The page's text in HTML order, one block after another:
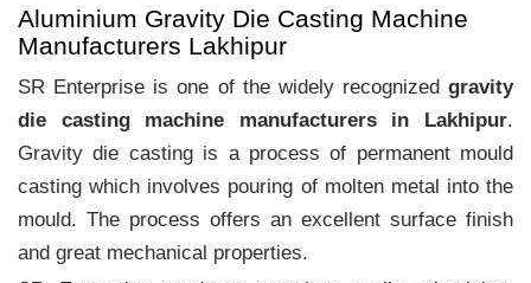
Aluminium Gravity Die Casting Machine
Manufacturers Lakhipur
SR Enterprise is one of the widely recognized gravity
die casting machine manufacturers in Lakhipur.
Gravity die casting is a process of permanent mould
casting which involves pouring of molten metal into the
mould. The process offers an excellent surface finish
and great mechanical properties.